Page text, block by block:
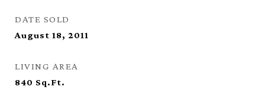
DATE SOLD
August 18, 2011
LIVING AREA
840 Sq.Ft.